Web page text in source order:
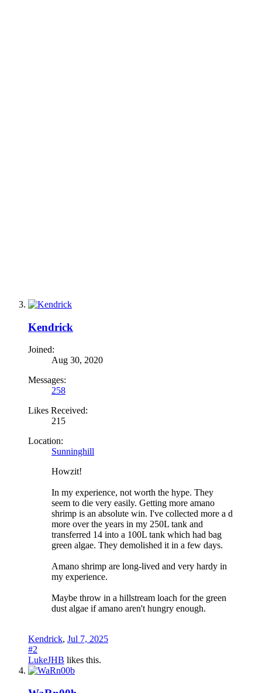
Kendrick
Joined:
Aug 30, 2020
Messages:
258
Likes Received:
215
Location:
Sunninghill
Howzit!
In my experience, not worth the hype. They
seem to die very easily. Getting more amano
shrimp is an absolute win. I've collected more a d
more over the years in my 250L tank and
transferred 14 into a 100L tank which had bag
green algae. They demolished it in a few days.
Amano shrimp are long-lived and very hardy in
my experience.
Maybe throw in a hillstream loach for the green
dust algae if amano aren't hungry enough.
Kendrick, Jul 7, 2025
#2
LukeJHB likes this.